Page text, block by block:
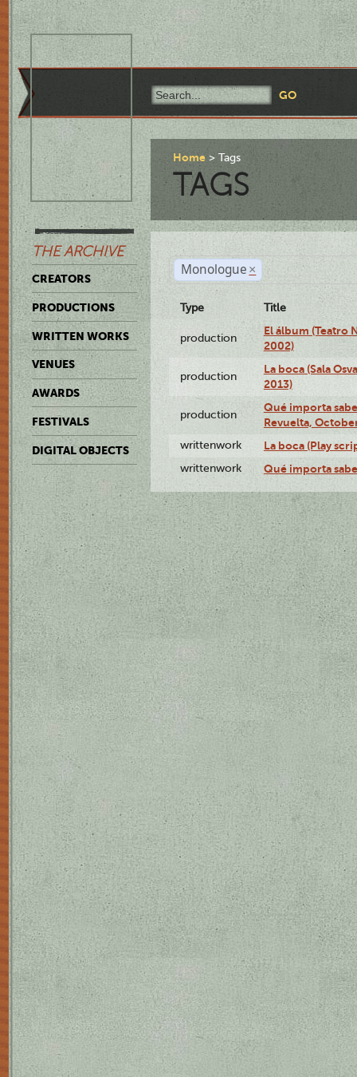
THE ARCHIVE
CREATORS
PRODUCTIONS
WRITTEN WORKS
VENUES
AWARDS
FESTIVALS
DIGITAL OBJECTS
Home Tags
TAGS
Monologue ×
Type Title
production
El álbum (Teatro
2002)
production
La boca (Sala
2013)
production
Qué importa
Revuelta,
writtenwork La boca (Play
writtenwork Qué importa